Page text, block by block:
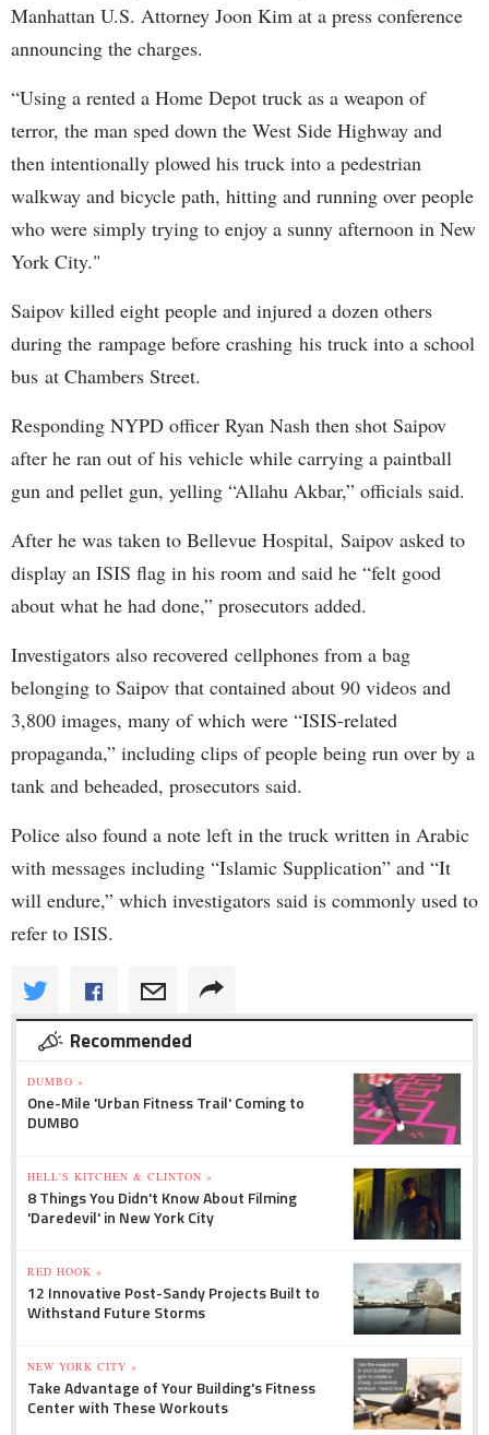
Manhattan U.S. Attorney Joon Kim at a press conference
announcing the charges.
“Using a rented a Home Depot truck as a weapon of
terror, the man sped down the West Side Highway and
then intentionally plowed his truck into a pedestrian
walkway and bicycle path, hitting and running over people
who were simply trying to enjoy a sunny afternoon in New
York City."
Saipov killed eight people and injured a dozen others
during the rampage before crashing his truck into a school
bus at Chambers Street.
Responding NYPD officer Ryan Nash then shot Saipov
after he ran out of his vehicle while carrying a paintball
gun and pellet gun, yelling “Allahu Akbar,” officials said.
After he was taken to Bellevue Hospital, Saipov asked to
display an ISIS flag in his room and said he “felt good
about what he had done,” prosecutors added.
Investigators also recovered cellphones from a bag
belonging to Saipov that contained about 90 videos and
3,800 images, many of which were “ISIS-related
propaganda,” including clips of people being run over by a
tank and beheaded, prosecutors said.
Police also found a note left in the truck written in Arabic
with messages including “Islamic Supplication” and “It
will endure,” which investigators said is commonly used to
refer to ISIS.
Recommended
DUMBO »
One-Mile 'Urban Fitness Trail' Coming to
DUMBO
HELL'S KITCHEN & CLINTON »
8 Things You Didn't Know About Filming
'Daredevil' in New York City
RED HOOK »
12 Innovative Post-Sandy Projects Built to
Withstand Future Storms
NEW YORK CITY »
Take Advantage of Your Building's Fitness
Center with These Workouts